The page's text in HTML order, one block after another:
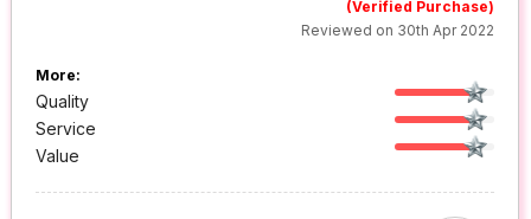
(Verified Purchase)
Reviewed on 30th Apr 2022
More:
Quality
Service
Value